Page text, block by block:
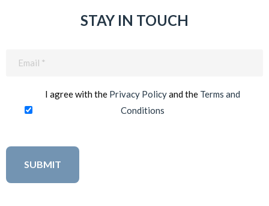
STAY IN TOUCH
I agree with the Privacy Policyand the Terms and
Conditions